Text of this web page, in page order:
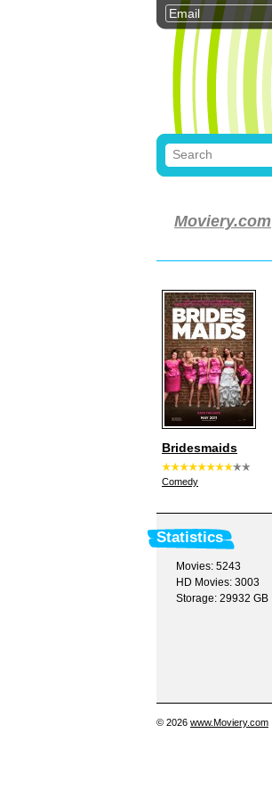
Moviery.com
Bridesmaids
Comedy
Statistics
Movies: 5243
HD Movies: 3003
Storage: 29932 GB
© 2026 www.Moviery.com